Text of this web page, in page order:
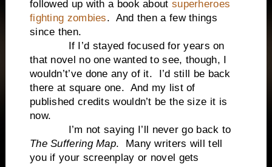
followed up with a book about superheroes
fighting zombies. And then a few things
since then.
If I’d stayed focused for years on
that novel no one wanted to see, though, I
wouldn’t’ve done any of it. I’d still be back
there at square one. And my list of
published credits wouldn’t be the size it is
now.
I’m not saying I’ll never go back to
The Suffering Map. Many writers will tell
you if your screenplay or novel gets